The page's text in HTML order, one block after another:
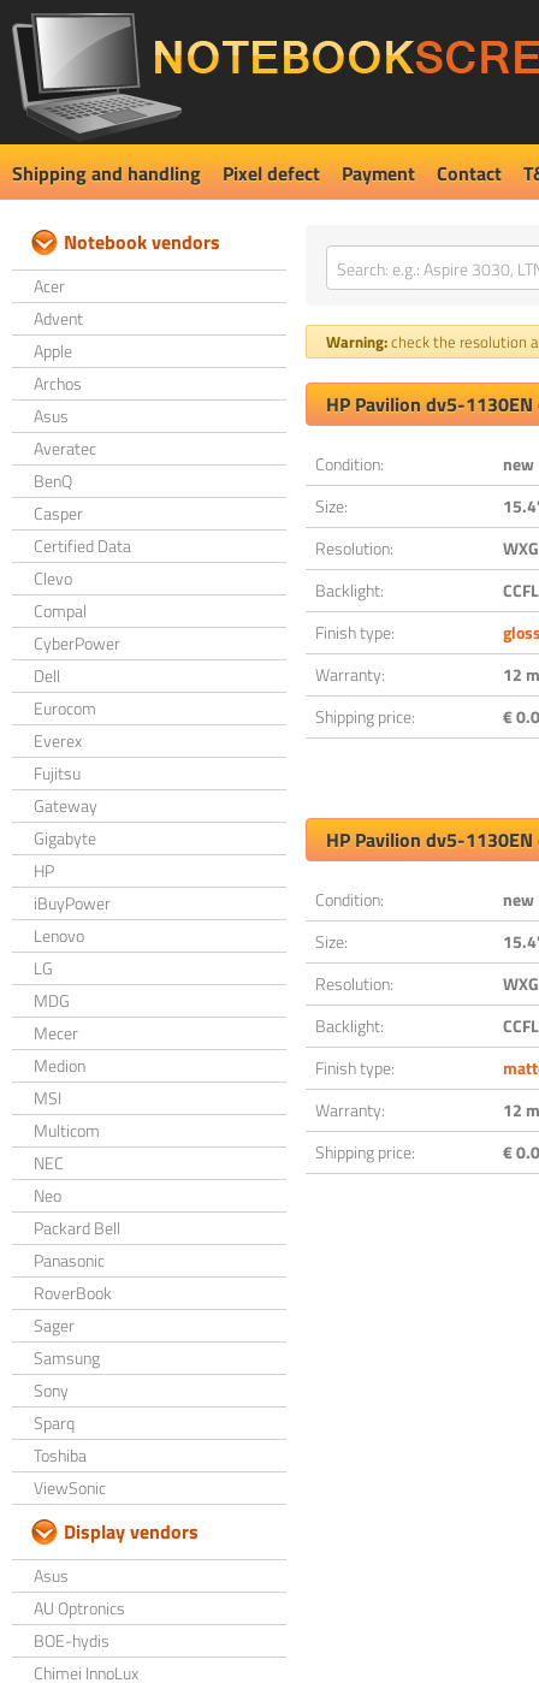
Shipping and handling Pixel defect Payment Contact
Notebook vendors
Acer
Advent
Apple
Archos
Asus
Averatec
BenQ
Casper
Certified Data
Clevo
Compal
CyberPower
Dell
Eurocom
Everex
Fujitsu
Gateway
Gigabyte
HP
iBuyPower
Lenovo
LG
MDG
Mecer
Medion
MSI
Multicom
NEC
Neo
Packard Bell
Panasonic
RoverBook
Sager
Samsung
Sony
Sparq
Toshiba
ViewSonic
Display vendors
Asus
AU Optronics
BOE-hydis
Chimei InnoLux
Warning:check the resolution
HP Pavilion dv5-
Condition:
new
Size:
Resolution:
Backlight:
CCFL
Finish type:
Warranty:
12
Shipping price:
€
HP Pavilion dv5-
Condition:
new
Size:
Resolution:
Backlight:
CCFL
Finish type:
Warranty:
12
Shipping price:
€